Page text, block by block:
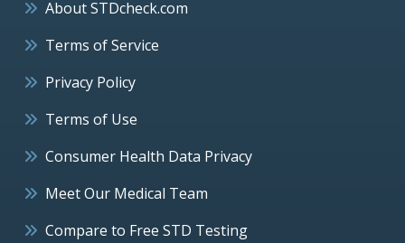
About STDcheck.com
Terms of Service
Privacy Policy
Terms of Use
Consumer Health Data Privacy
Meet Our Medical Team
Compare to Free STD Testing